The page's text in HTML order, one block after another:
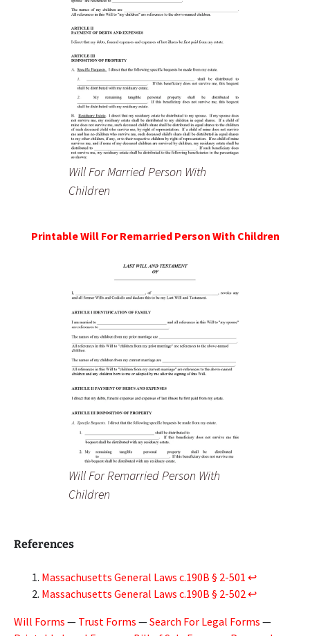
Will For Married Person With
Children
Printable Will For Remarried Person With Children
Will For Remarried Person With
Children
References
Massachusetts General Laws c.190B § 2-501 ↩︎
Massachusetts General Laws c.190B § 2-502↩︎
Will Forms — Trust Forms —Search For Legal Forms —